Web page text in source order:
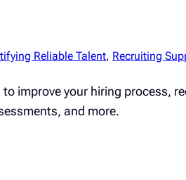
Reliable Talent, Recruiting
improve your hiring process,
and more.